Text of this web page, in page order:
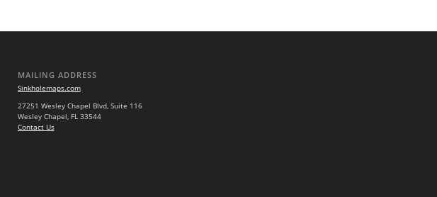
MAILING ADDRESS
Sinkholemaps.com
27251 Wesley Chapel Blvd, Suite 116
Wesley Chapel, FL 33544
Contact Us